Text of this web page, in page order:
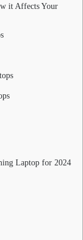
it Affects Your
Laptop for 2024